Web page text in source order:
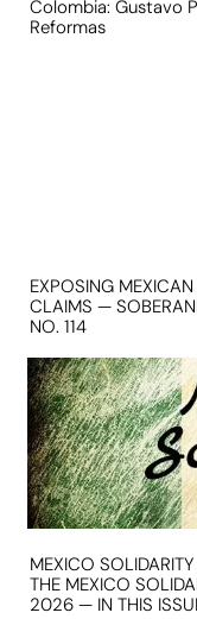
Colombia: Gustavo
Reformas
EXPOSING
CLAIMS —
NO. 114
MEXICO
THE MEXICO
2026 — IN THIS